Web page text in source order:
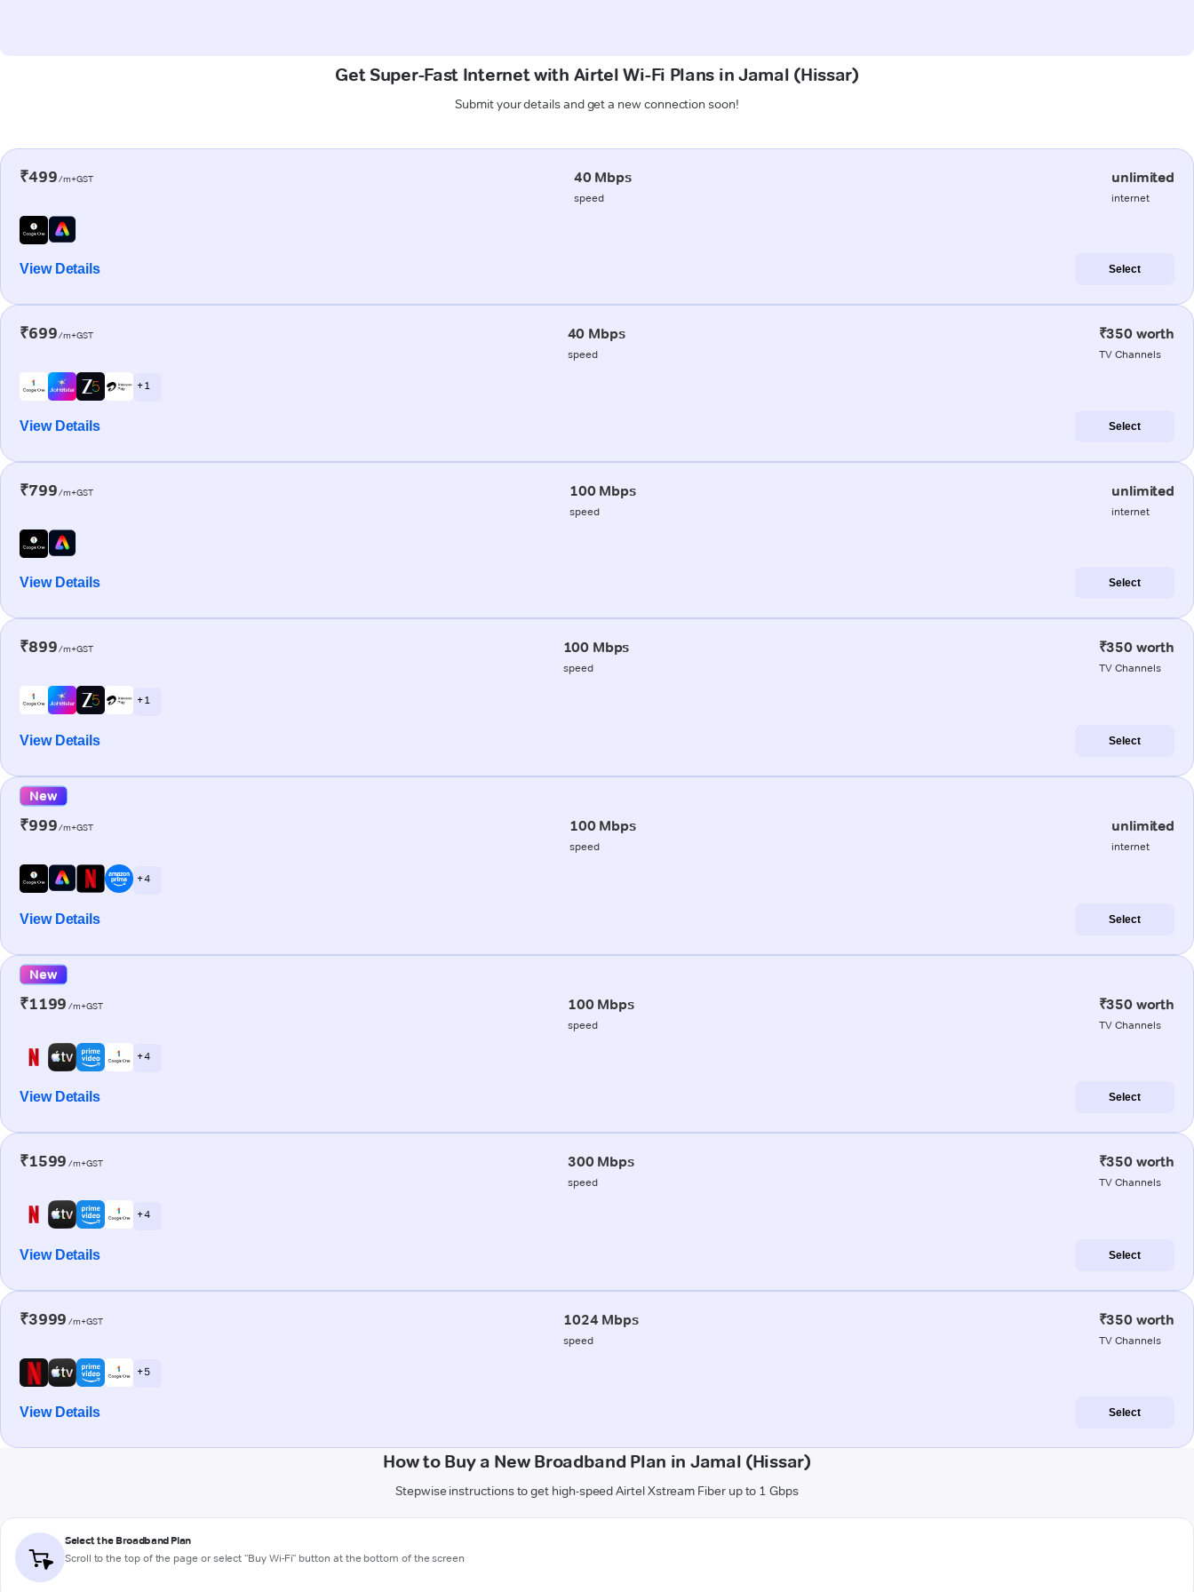
Get Super-Fast Internet with Airtel Wi-Fi Plans in Jamal (Hissar)
Submit your details and get a new connection soon!
₹499/m+GST 40 Mbps
speed
unlimited
internet
View Details Select
₹699/m+GST 40 Mbps
speed
₹350 worth
TV Channels
+ 1
View Details Select
₹799/m+GST 100 Mbps
speed
unlimited
internet
View Details Select
₹899/m+GST 100 Mbps
speed
₹350 worth
TV Channels
+ 1
View Details Select
New
₹999/m+GST 100 Mbps
speed
unlimited
internet
+ 4
View Details Select
New
₹1199 /m+GST 100 Mbps
speed
₹350 worth
TV Channels
+ 4
View Details Select
₹1599 /m+GST 300 Mbps
speed
₹350 worth
TV Channels
+ 4
View Details Select
₹3999 /m+GST 1024 Mbps
speed
₹350 worth
TV Channels
+ 5
View Details Select
How to Buy a New Broadband Plan in Jamal (Hissar)
Stepwise instructions to get high-speed Airtel Xstream Fiber up to 1 Gbps
Select the Broadband Plan
Scroll to the top of the page or select "Buy Wi-Fi" button at the bottom of the screen